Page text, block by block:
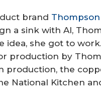
brand Thompson
a sink with AI,
idea, she got to work.
production by
production, the
National Kitchen